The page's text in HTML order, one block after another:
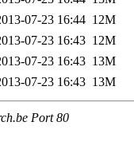
07-23 16:44 12M
07-23 16:43 12M
07-23 16:43 13M
07-23 16:43 13M
Port 80